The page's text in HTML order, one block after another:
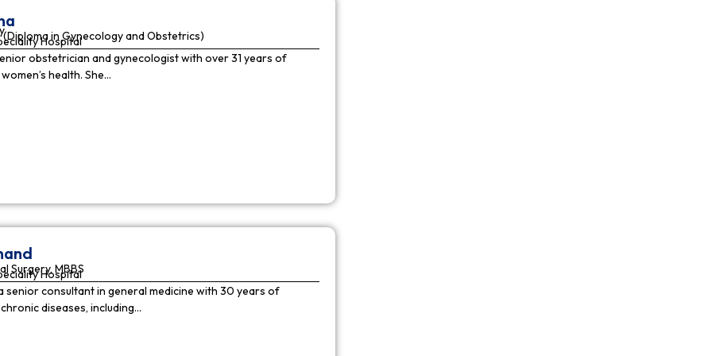
(Diploma in Gynecology and Obstetrics)
Hospital
obstetrician and gynecologist with over 31 years of
health. She…
Surgery, MBBS
Hospital
senior consultant in general medicine with 30 years of
diseases, including…